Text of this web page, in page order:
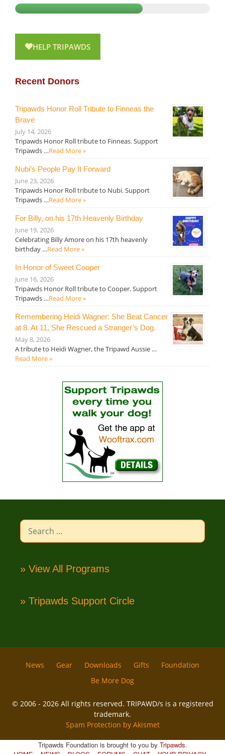
HELP TRIPAWDS
Recent Donors
Tripawds Honor Roll Tribute to Finneas the
Brave
July 14, 2026
Tripawds Honor Roll tribute to Finneas. Support
Tripawds …Read More »
Nubi’s People Pay It Forward
June 23, 2026
Tripawds Honor Roll tribute to Nubi. Support
Tripawds …Read More »
For Billy, on his 17th Heavenly Birthday
June 19, 2026
Celebrating Billy Amore on his 17th heavenly
birthday …Read More »
In Honor of Sweet Cooper
June 16, 2026
Tripawds Honor Roll tribute to Cooper. Support
Tripawds …Read More »
Remembering Heidi Wagner: She Beat Cancer
at 8. At 11, She Rescued a Stranger’s Dog.
May 8, 2026
A tribute to Heidi Wagner, the Tripawd Aussie …
Read More »
Search
for:
» View All Programs
» Tripawds Support Circle
News Gear Downloads Gifts
Foundation
Be More Dog
© 2006 - 2026 All rights reserved. TRIPAWD/s is a registered
trademark.
Spam Protection by Akismet
Tripawds Foundation is brought to you by Tripawds.